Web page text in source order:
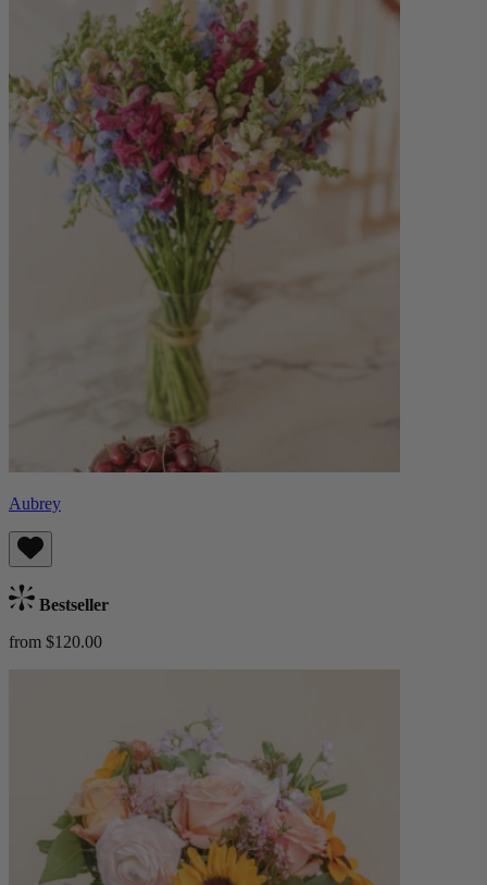
Aubrey
Bestseller
from $120.00